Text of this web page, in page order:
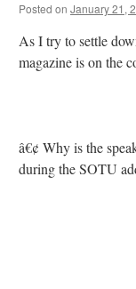
Posted on January 21,
As I try to settle
magazine is on the
â€¢ Why is the
during the SOTU